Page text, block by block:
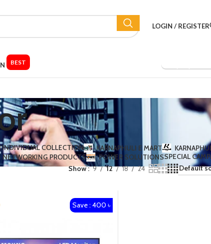
LOGIN / REGISTER
BEST Company
INDIVIDUAL COLLECTION KARNAPHULI E MART
NETWORKING PRODUCTS POWER SOLUTIONSSPECIAL
Show 9 12 18 24
Save : 400 ৳